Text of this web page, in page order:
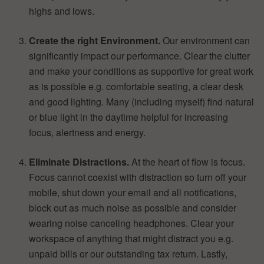
highs and lows.
Create the right Environment. Our environment can
significantly impact our performance. Clear the clutter
and make your conditions as supportive for great work
as is possible e.g. comfortable seating, a clear desk
and good lighting. Many (including myself) find natural
or blue light in the daytime helpful for increasing
focus, alertness and energy.
Eliminate Distractions.At the heart of flow is focus.
Focus cannot coexist with distraction so turn off your
mobile, shut down your email and all notifications,
block out as much noise as possible and consider
wearing noise canceling headphones. Clear your
workspace of anything that might distract you e.g.
unpaid bills or our outstanding tax return. Lastly,